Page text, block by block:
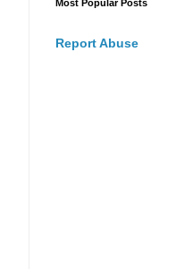
Most Popular Posts
Report Abuse